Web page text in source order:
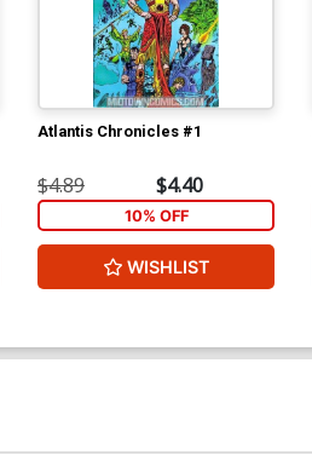
Atlantis Chronicles #1
$4.89 $4.40
10% OFF
WISHLIST